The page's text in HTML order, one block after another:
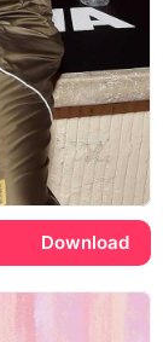
Download